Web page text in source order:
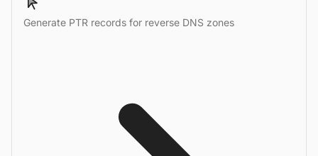
Generate PTR records for reverse DNS zones